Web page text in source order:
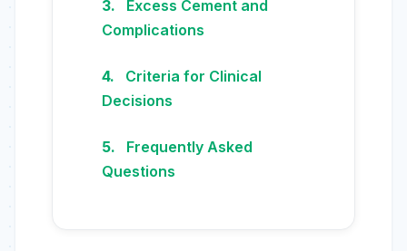
Excess Cement and
Complications
Criteria for Clinical
Decisions
Frequently Asked
Questions